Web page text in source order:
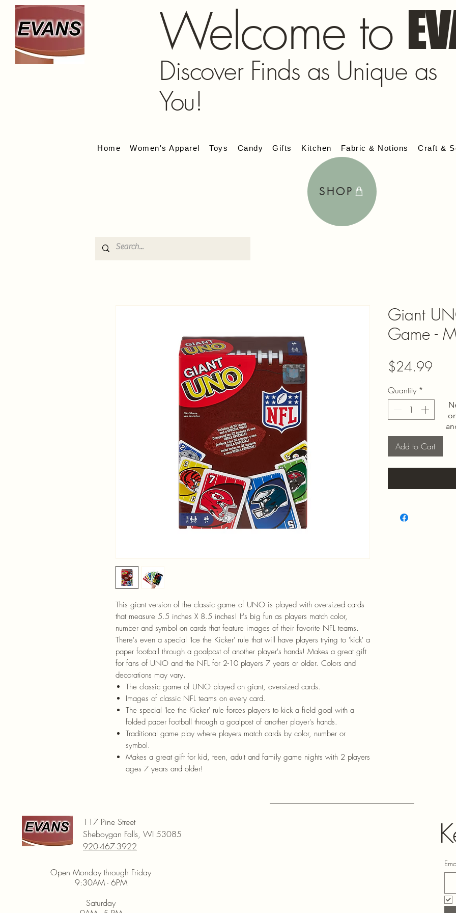
Welcome to
Discover Finds as Unique as
You!
Home Women's Apparel Toys Candy Gifts Kitchen Fabric & Notions Craft &
SHOP
This giant version of the classic game of UNO is played with oversized cards
that measure 5.5 inches X 8.5 inches! It's big fun as players match color,
number and symbol on cards that feature images of their favorite NFL teams.
There's even a special 'Ice the Kicker' rule that will have players trying to 'kick' a
paper football through a goalpost of another player's hands! Makes a great gift
for fans of UNO and the NFL for 2-10 players 7 years or older. Colors and
decorations may vary.
The classic game of UNO played on giant, oversized cards.
Images of classic NFL teams on every card.
The special 'Ice the Kicker' rule forces players to kick a field goal with a
folded paper football through a goalpost of another player's hands.
Traditional game play where players match cards by color, number or
symbol.
Makes a great gift for kid, teen, adult and family game nights with 2 players
ages 7 years and older!
Giant
Game -
$24.99
Quantity *
Add to Cart
117 Pine Street
Sheboygan Falls, WI 53085
920-467-3922
Open Monday through Friday
9:30AM - 6PM
Saturday